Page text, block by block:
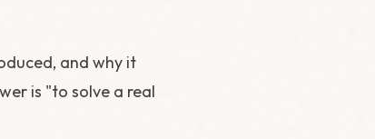
and why it
is "to solve a real